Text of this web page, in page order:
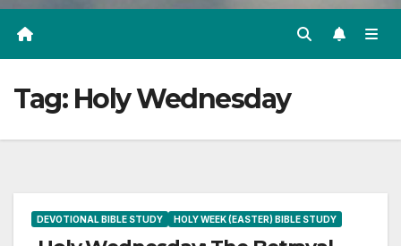
Tag: Holy Wednesday
DEVOTIONAL BIBLE STUDY HOLY WEEK (EASTER) BIBLE STUDY